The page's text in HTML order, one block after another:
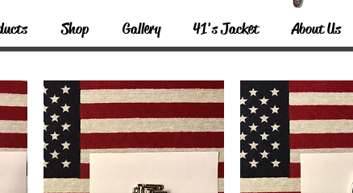
Shop Gallery 41's Jacket About Us